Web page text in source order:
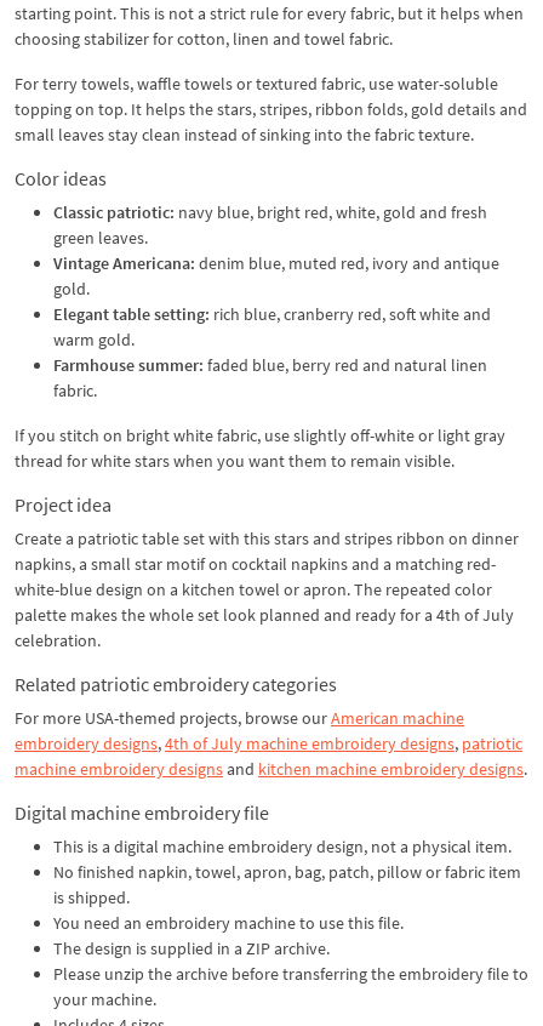
starting point. This is not a strict rule for every fabric, but it helps when
choosing stabilizer for cotton, linen and towel fabric.
For terry towels, waffle towels or textured fabric, use water-soluble
topping on top. It helps the stars, stripes, ribbon folds, gold details and
small leaves stay clean instead of sinking into the fabric texture.
Color ideas
Classic patriotic: navy blue, bright red, white, gold and fresh
green leaves.
Vintage Americana: denim blue, muted red, ivory and antique
gold.
Elegant table setting: rich blue, cranberry red, soft white and
warm gold.
Farmhouse summer: faded blue, berry red and natural linen
fabric.
If you stitch on bright white fabric, use slightly off-white or light gray
thread for white stars when you want them to remain visible.
Project idea
Create a patriotic table set with this stars and stripes ribbon on dinner
napkins, a small star motif on cocktail napkins and a matching red-
white-blue design on a kitchen towel or apron. The repeated color
palette makes the whole set look planned and ready for a 4th of July
celebration.
Related patriotic embroidery categories
For more USA-themed projects, browse ourAmerican machine
embroidery designs,4th of July machine embroidery designs, patriotic
machine embroidery designsand kitchen machine embroidery designs.
Digital machine embroidery file
This is a digital machine embroidery design, not a physical item.
No finished napkin, towel, apron, bag, patch, pillow or fabric item
is shipped.
You need an embroidery machine to use this file.
The design is supplied in a ZIP archive.
Please unzip the archive before transferring the embroidery file to
your machine.